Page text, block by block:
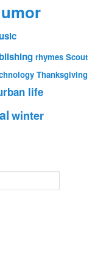
rhymes Scout
Thanksgiving
life
winter